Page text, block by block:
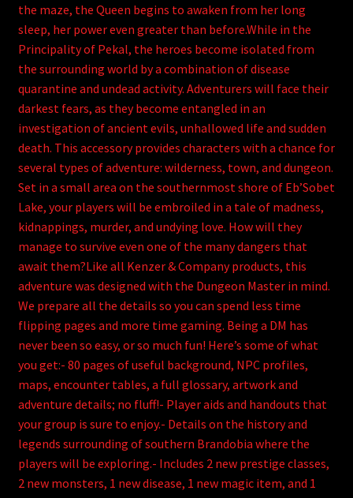
the maze, the Queen begins to awaken from her long
sleep, her power even greater than before.While in the
Principality of Pekal, the heroes become isolated from
the surrounding world by a combination of disease
quarantine and undead activity. Adventurers will face their
darkest fears, as they become entangled in an
investigation of ancient evils, unhallowed life and sudden
death. This accessory provides characters with a chance for
several types of adventure: wilderness, town, and dungeon.
Set in a small area on the southernmost shore of Eb’Sobet
Lake, your players will be embroiled in a tale of madness,
kidnappings, murder, and undying love. How will they
manage to survive even one of the many dangers that
await them?Like all Kenzer & Company products, this
adventure was designed with the Dungeon Master in mind.
We prepare all the details so you can spend less time
flipping pages and more time gaming. Being a DM has
never been so easy, or so much fun! Here’s some of what
you get:- 80 pages of useful background, NPC profiles,
maps, encounter tables, a full glossary, artwork and
adventure details; no fluff!- Player aids and handouts that
your group is sure to enjoy.- Details on the history and
legends surrounding of southern Brandobia where the
players will be exploring.- Includes 2 new prestige classes,
2 new monsters, 1 new disease, 1 new magic item, and 1